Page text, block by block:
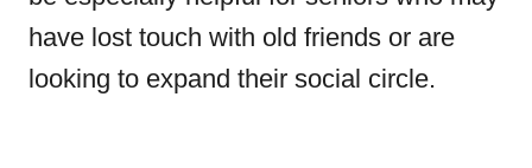
have lost touch with old friends or are
looking to expand their social circle.